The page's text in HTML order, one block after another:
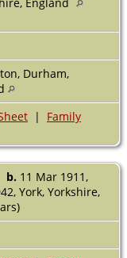
Durham,
| Family
b. 11 Mar 1911,
York, Yorkshire,